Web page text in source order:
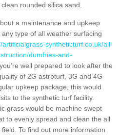
rounded silica sand.
a maintenance and upkeep
type of all weather surfacing
artificialgrass-syntheticturf.co.uk/all-
dumfries-and-
well prepared to look after the
of 2G astroturf, 3G and 4G
upkeep package, this would
to the synthetic turf facility.
grass would be machine swept
to evenly spread and clean the all
To find out more information